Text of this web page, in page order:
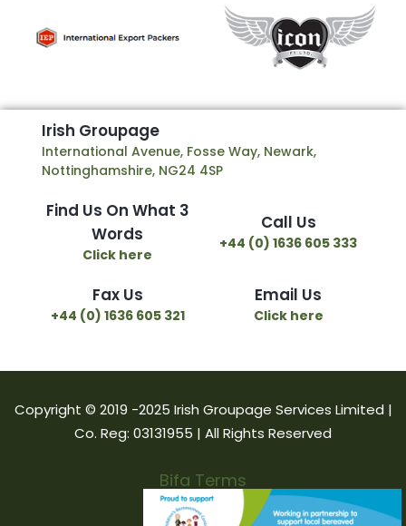
Irish Groupage
International Avenue, Fosse Way, Newark,
Nottinghamshire, NG24 4SP
Find Us On What 3
Words
Click here
Call Us
+44 (0) 1636 605 333
Fax Us
+44 (0) 1636 605 321
Email Us
Click here
Copyright © 2019 -2025 Irish Groupage Services Limited |
Co. Reg: 03131955 | All Rights Reserved
Bifa Terms